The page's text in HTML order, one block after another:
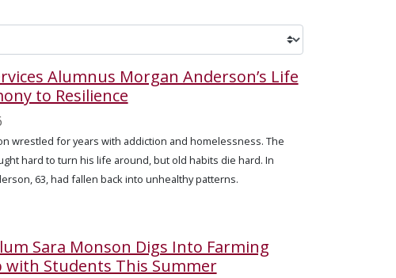
Alumnus Morgan Anderson’s Life
to Resilience
wrestled for years with addiction and homelessness. The
hard to turn his life around, but old habits die hard. In
63, had fallen back into unhealthy patterns.
Sara Monson Digs Into Farming
with Students This Summer